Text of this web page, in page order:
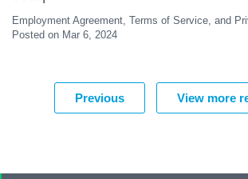
Employment Agreement, Terms of Service, and
Posted on Mar 6, 2024
Previous View more